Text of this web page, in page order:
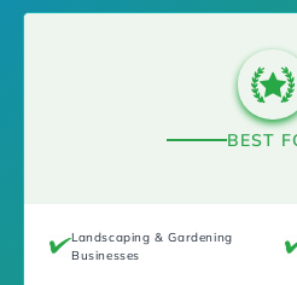
BEST
Landscaping & Gardening
Businesses